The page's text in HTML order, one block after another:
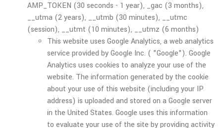
AMP_TOKEN (30 seconds - 1 year), _gac (3 months),
__utma (2 years), __utmb (30 minutes), __utmc
(session), __utmt (10 minutes), __utmz (6 months)
This website uses Google Analytics, a web analytics
service provided by Google Inc. ( "Google"). Google
Analytics uses cookies to analyze your use of the
website. The information generated by the cookie
about your use of this website (including your IP
address) is uploaded and stored on a Google server
in the United States. Google uses this information
to evaluate your use of the site by providing activity